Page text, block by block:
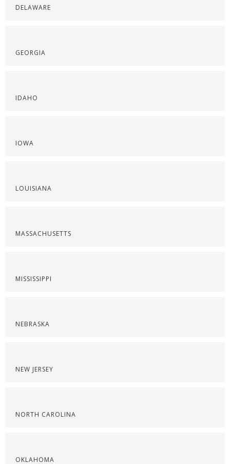
DELAWARE
GEORGIA
IDAHO
IOWA
LOUISIANA
MASSACHUSETTS
MISSISSIPPI
NEBRASKA
NEW JERSEY
NORTH CAROLINA
OKLAHOMA